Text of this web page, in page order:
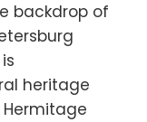
backdrop of
heritage